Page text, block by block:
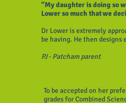
“My daughter is doing so
Lower so much that we
Dr Lower is extremely
be having. He then
PJ - Patcham parent
To be accepted on her
grades for Combined